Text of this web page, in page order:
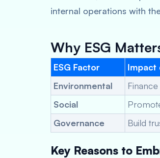
internal operations with
Why ESG
ESG Factor
Impact
Environmental
Social
Governance
Build
Key Reasons to